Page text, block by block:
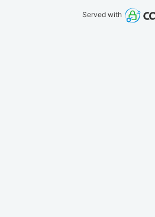
Served with